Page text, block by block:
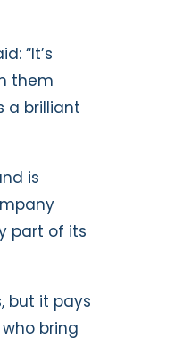
“It’s
them
a brilliant
is
part of its
but it pays
bring